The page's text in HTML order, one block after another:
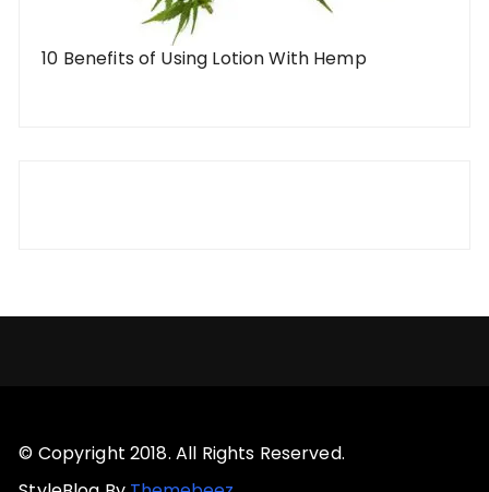
10 Benefits of Using Lotion With Hemp
© Copyright 2018. All Rights Reserved.